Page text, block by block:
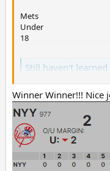
Mets
Under
18
Still haven't learned
Lets see who still
heard from (except
him). For now lets
www.cigarpass.com
Winner Winner!!! Nice